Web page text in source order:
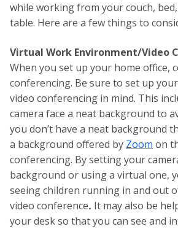
while working from your couch,
table. Here are a few things to
Virtual Work Environment/Video
When you set up your home office,
conferencing. Be sure to set up
video conferencing in mind. This
camera face a neat background to
you don’t have a neat background
a background offered by Zoom on
conferencing. By setting your
background or using a virtual one,
seeing children running in and out
video conference. It may also be
your desk so that you can see and